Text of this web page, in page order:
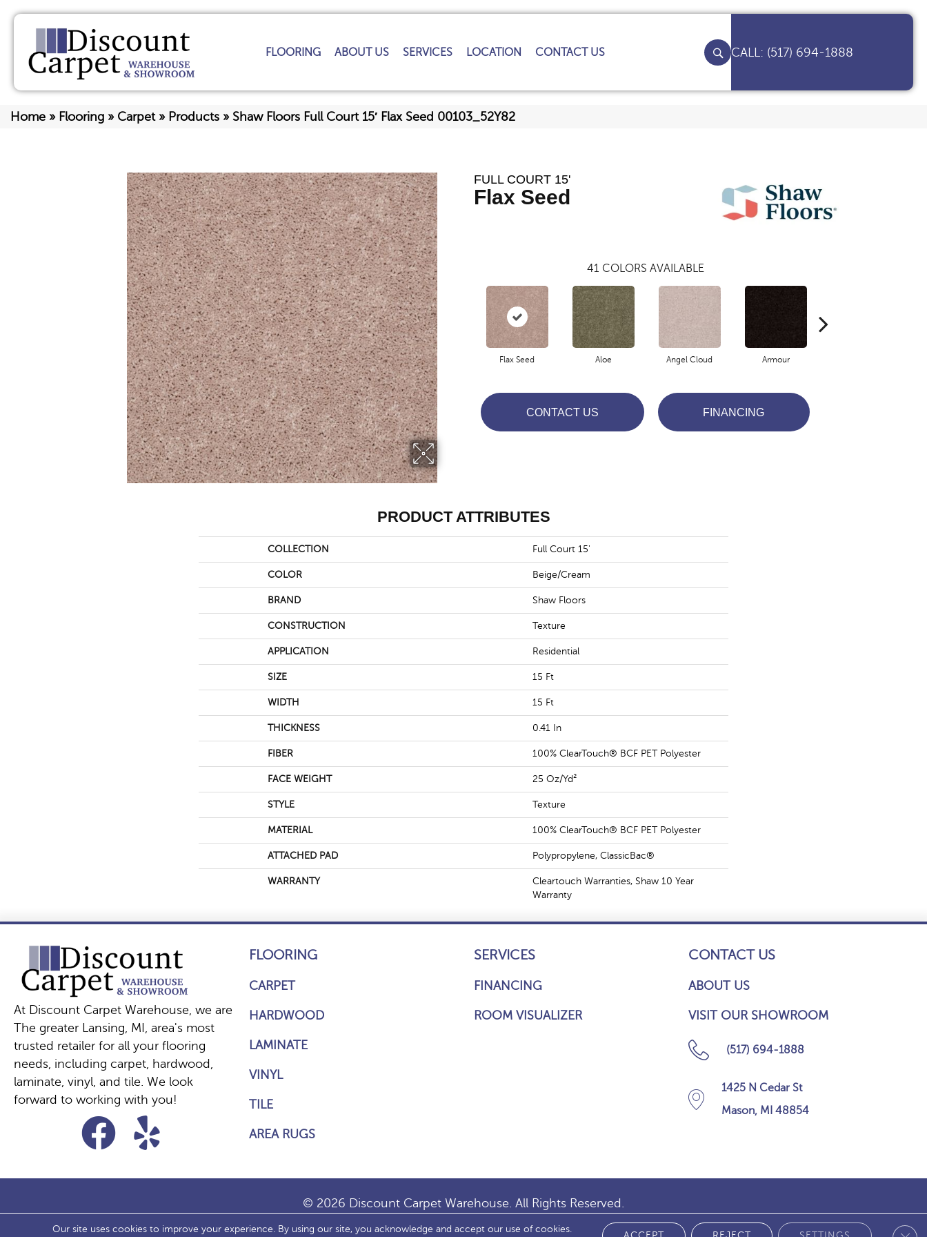
FLOORING ABOUT US SERVICES LOCATION CONTACT US (517) 694-1888
Home » Flooring » Carpet» Products » Shaw Floors Full Court 15′ Flax Seed 00103_52Y82
FULL COURT 15'
Flax Seed
41 COLORS AVAILABLE
Flax Seed Aloe Angel Cloud Armour
CONTACT US FINANCING
PRODUCT ATTRIBUTES
COLLECTION Full Court 15'
COLOR Beige/Cream
BRAND Shaw Floors
CONSTRUCTION Texture
APPLICATION Residential
SIZE 15 Ft
WIDTH 15 Ft
THICKNESS 0.41 In
FIBER 100% ClearTouch® BCF PET Polyester
FACE WEIGHT 25 Oz/yd²
STYLE Texture
MATERIAL 100% ClearTouch® BCF PET Polyester
ATTACHED PAD Polypropylene, ClassicBac®
WARRANTY
Cleartouch Warranties, Shaw 10 Year
Warranty
At Discount Carpet Warehouse, we are
The greater Lansing, MI, area's most
trusted retailer for all your flooring
needs, including carpet, hardwood,
laminate, vinyl, and tile. We look
forward to working with you!
FLOORING
CARPET
HARDWOOD
LAMINATE
VINYL
TILE
AREA RUGS
SERVICES
FINANCING
ROOM VISUALIZER
CONTACT US
ABOUT US
VISIT OUR SHOWROOM
(517) 694-1888
1425 N Cedar St
Mason, MI 48854
© 2026 Discount Carpet Warehouse. All Rights Reserved.
Our site uses cookies to improve your experience. By using our site, you acknowledge and accept our use of cookies.